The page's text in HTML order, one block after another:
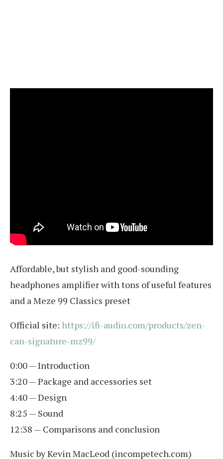
Affordable, but stylish and good-sounding
headphones amplifier with tons of useful features
and a Meze 99 Classics preset
Official site: https://ifi-audio.com/products/zen-
can-signature-mz99/
0:00 — Introduction
3:20 — Package and accessories set
4:40 — Design
8:25 — Sound
12:38 — Comparisons and conclusion
Music by Kevin MacLeod (incompetech.com)